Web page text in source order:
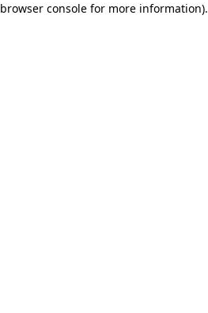
browser console for more information).